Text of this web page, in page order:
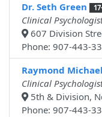
Dr. Seth Green
Clinical
607 Division
Phone: 907-443-
Raymond
Clinical
5th & Division,
Phone: 907-443-